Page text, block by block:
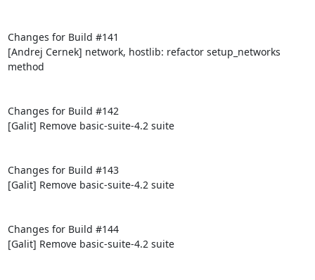
Changes for Build #141
[Andrej Cernek] network, hostlib: refactor setup_networks
method
Changes for Build #142
[Galit] Remove basic-suite-4.2 suite
Changes for Build #143
[Galit] Remove basic-suite-4.2 suite
Changes for Build #144
[Galit] Remove basic-suite-4.2 suite